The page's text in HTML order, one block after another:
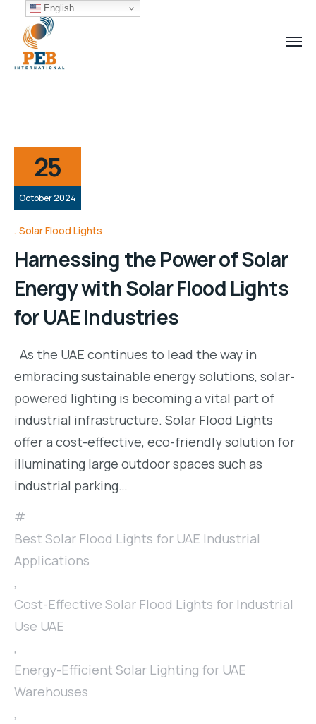
25
October 2024
Solar Flood Lights
Harnessing the Power of Solar
Energy with Solar Flood Lights
for UAE Industries
As the UAE continues to lead the way in
embracing sustainable energy solutions, solar-
powered lighting is becoming a vital part of
industrial infrastructure. Solar Flood Lights
offer a cost-effective, eco-friendly solution for
illuminating large outdoor spaces such as
industrial parking…
Best Solar Flood Lights for UAE Industrial
Applications
,
Cost-Effective Solar Flood Lights for Industrial
Use UAE
,
Energy-Efficient Solar Lighting for UAE
Warehouses
,
English